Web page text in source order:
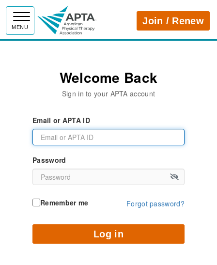
MENU
APTAJoin / Renew
Welcome Back
Sign in to your APTA account
Email or APTA ID
Password
Remember me Forgot password?
Log in